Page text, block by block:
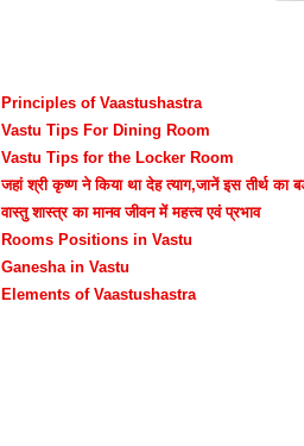
Principles of Vaastushastra
Vastu Tips For Dining Room
Vastu Tips for the Locker Room
जहां श्री कृष्ण ने किया था देह त्याग,जानें इस तीर्थ का
वास्तु शास्त्र का मानव जीवन में महत्त्व एवं प्रभाव
Rooms Positions in Vastu
Ganesha in Vastu
Elements of Vaastushastra